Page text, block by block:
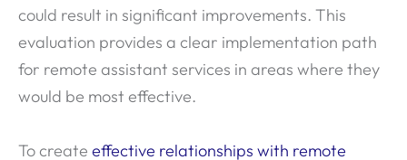
could result in significant improvements. This
evaluation provides a clear implementation path
for remote assistant services in areas where they
would be most effective.
To create effective relationships with remote